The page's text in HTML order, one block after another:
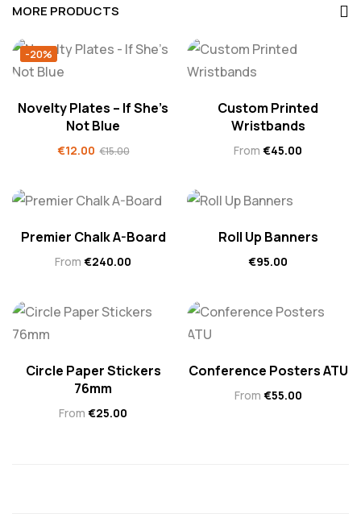
MORE PRODUCTS
-20%
Novelty Plates – If She’s
Not Blue
€12.00 €15.00
Custom Printed
Wristbands
From €45.00
Premier Chalk A-Board
From €240.00
Roll Up Banners
€95.00
Circle Paper Stickers
76mm
From €25.00
Conference Posters ATU
From €55.00